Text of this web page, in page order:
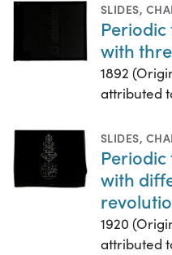
SLIDES,
with
1892
attributed
SLIDES,
with
1920
attributed